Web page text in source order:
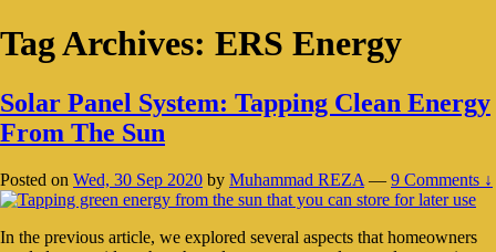
Tag Archives: ERS Energy
Solar Panel System: Tapping Clean Energy
From The Sun
Posted on Wed, 30 Sep 2020 by Muhammad REZA — 9 Comments ↓
In the previous article, we explored several aspects that homeowners